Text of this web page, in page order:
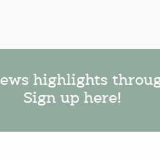
highlights
Sign up here!